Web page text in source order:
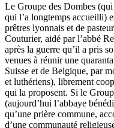
Le Groupe des Dombes
qui l’a longtemps accueilli)
prêtres lyonnais et de
Couturier, aidé par l’abbé
après la guerre qu’il a pris
venues à réunir une
Suisse et de Belgique, par
et luthériens), librement
qui la proposent. Si le
(aujourd’hui l’abbaye
qu’une prière commune,
d’une communauté